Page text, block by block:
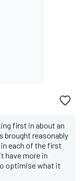
first in about an
brought reasonably
each of the first
have more in
optimise what it